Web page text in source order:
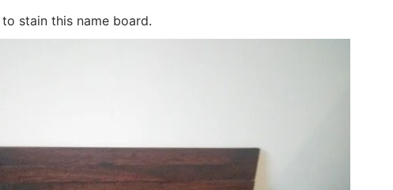
stain this name board.